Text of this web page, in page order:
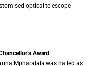
optical telescope
Award
Mpharalala was hailed as